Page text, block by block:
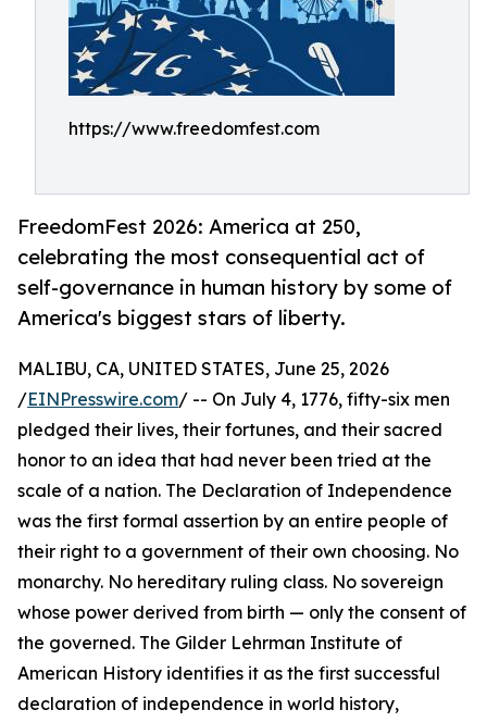
https://www.freedomfest.com
FreedomFest 2026: America at 250,
celebrating the most consequential act of
self-governance in human history by some of
America's biggest stars of liberty.
MALIBU, CA, UNITED STATES, June 25, 2026
/EINPresswire.com/ -- On July 4, 1776, fifty-six men
pledged their lives, their fortunes, and their sacred
honor to an idea that had never been tried at the
scale of a nation. The Declaration of Independence
was the first formal assertion by an entire people of
their right to a government of their own choosing. No
monarchy. No hereditary ruling class. No sovereign
whose power derived from birth — only the consent of
the governed. The Gilder Lehrman Institute of
American History identifies it as the first successful
declaration of independence in world history,